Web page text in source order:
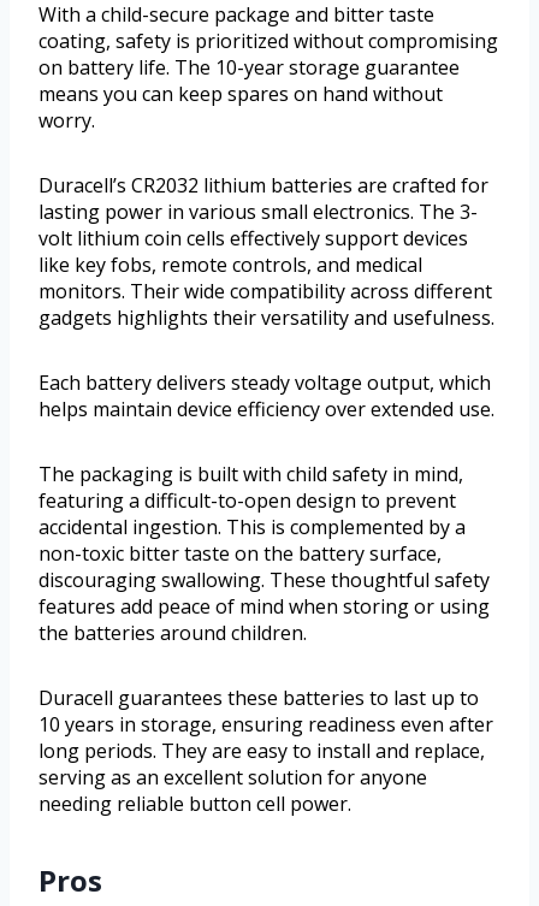
With a child-secure package and bitter taste
coating, safety is prioritized without compromising
on battery life. The 10-year storage guarantee
means you can keep spares on hand without
worry.
Duracell’s CR2032 lithium batteries are crafted for
lasting power in various small electronics. The 3-
volt lithium coin cells effectively support devices
like key fobs, remote controls, and medical
monitors. Their wide compatibility across different
gadgets highlights their versatility and usefulness.
Each battery delivers steady voltage output, which
helps maintain device efficiency over extended use.
The packaging is built with child safety in mind,
featuring a difficult-to-open design to prevent
accidental ingestion. This is complemented by a
non-toxic bitter taste on the battery surface,
discouraging swallowing. These thoughtful safety
features add peace of mind when storing or using
the batteries around children.
Duracell guarantees these batteries to last up to
10 years in storage, ensuring readiness even after
long periods. They are easy to install and replace,
serving as an excellent solution for anyone
needing reliable button cell power.
Pros